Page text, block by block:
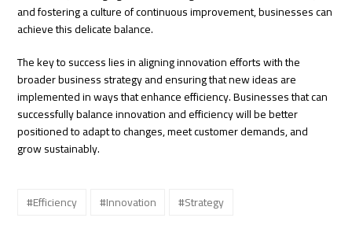
and fostering a culture of continuous improvement, businesses can
achieve this delicate balance.
The key to success lies in aligning innovation efforts with the
broader business strategy and ensuring that new ideas are
implemented in ways that enhance efficiency. Businesses that can
successfully balance innovation and efficiency will be better
positioned to adapt to changes, meet customer demands, and
grow sustainably.
#Efficiency #Innovation #Strategy